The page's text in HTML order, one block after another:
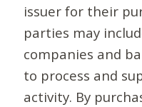
issuer for their
parties may
companies and
to process and
activity. By